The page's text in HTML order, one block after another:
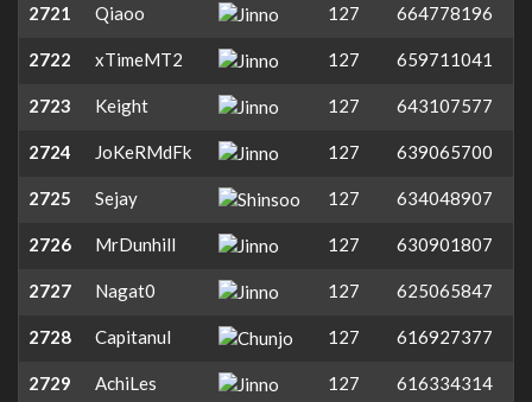
2721 Qiaoo 127 664778196
2722 xTimeMT2 127 659711041
2723 Keight 127 643107577
2724 JoKeRMdFk 127 639065700
2725 Sejay 127 634048907
2726 MrDunhill 127 630901807
2727 Nagat0 127 625065847
2728 Capitanul 127 616927377
2729 AchiLes 127 616334314